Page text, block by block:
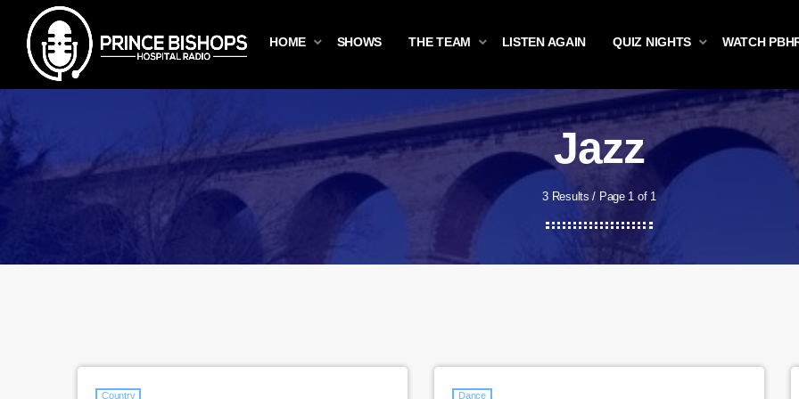
HOME SHOWS THE TEAM LISTEN AGAIN QUIZ NIGHTS WATCH
Jazz
3 Results / Page 1 of 1
Country Dance